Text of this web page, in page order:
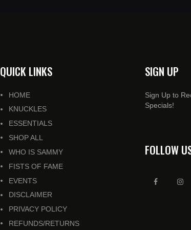
QUICK LINKS
HOME
KNUCKLES
ESSENTIALS
SHOP ALL
WHO IS SAMMY
FISTS OF FAME
EVENTS
DISCLAIMER
PRIVACY POLICY
REFUNDS/RETURNS
SIGN UP
Sign Up to
Specials!
FOLLOW